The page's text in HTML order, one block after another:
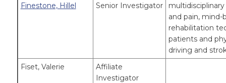
Finestone, Hillel
Senior Investigator
and pain, mind-
rehabilitation
patients and
driving and
Fiset, Valerie
Affiliate
Investigator